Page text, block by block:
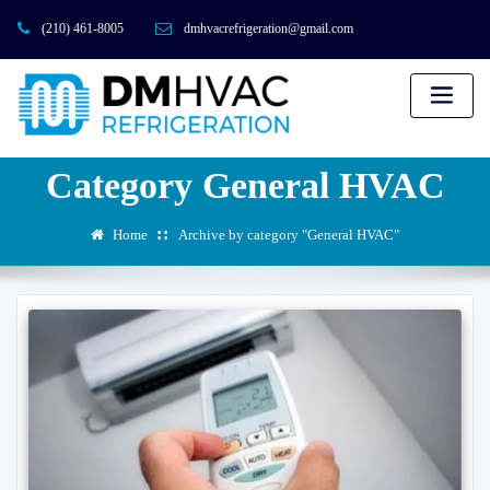
(210) 461-8005 dmhvacrefrigeration@gmail.com
Category General HVAC
Home Archive by category "General HVAC"